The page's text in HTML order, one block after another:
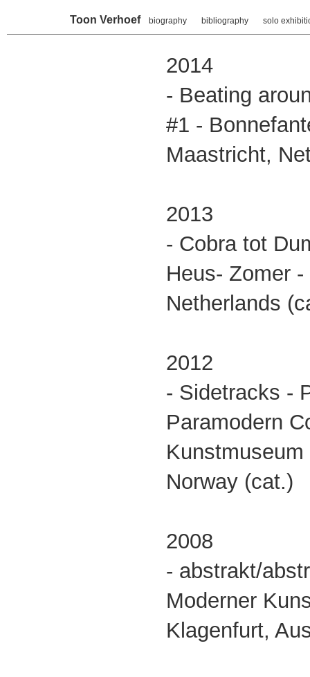
Toon Verhoef biography bibliography solo
2014
- Beating
#1 -
Maastricht,
2013
- Cobra tot
Heus- Zomer
Netherlands
2012
- Sidetracks -
Paramodern
Norway (cat.)
2008
- abstrakt/
Moderner
Klagenfurt,